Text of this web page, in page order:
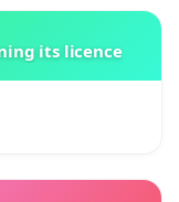
its licence